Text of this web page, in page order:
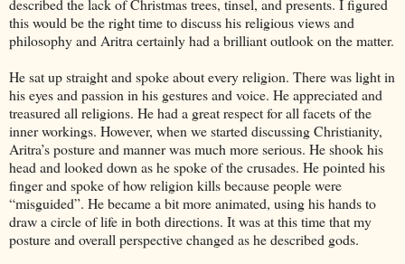
described the lack of Christmas trees, tinsel, and presents. I figured
this would be the right time to discuss his religious views and
philosophy and Aritra certainly had a brilliant outlook on the matter.
He sat up straight and spoke about every religion. There was light in
his eyes and passion in his gestures and voice. He appreciated and
treasured all religions. He had a great respect for all facets of the
inner workings. However, when we started discussing Christianity,
Aritra’s posture and manner was much more serious. He shook his
head and looked down as he spoke of the crusades. He pointed his
finger and spoke of how religion kills because people were
“misguided”. He became a bit more animated, using his hands to
draw a circle of life in both directions. It was at this time that my
posture and overall perspective changed as he described gods.